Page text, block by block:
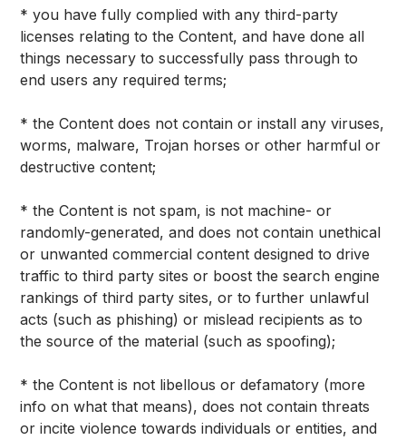
* you have fully complied with any third-party
licenses relating to the Content, and have done all
things necessary to successfully pass through to
end users any required terms;
* the Content does not contain or install any viruses,
worms, malware, Trojan horses or other harmful or
destructive content;
* the Content is not spam, is not machine- or
randomly-generated, and does not contain unethical
or unwanted commercial content designed to drive
traffic to third party sites or boost the search engine
rankings of third party sites, or to further unlawful
acts (such as phishing) or mislead recipients as to
the source of the material (such as spoofing);
* the Content is not libellous or defamatory (more
info on what that means), does not contain threats
or incite violence towards individuals or entities, and